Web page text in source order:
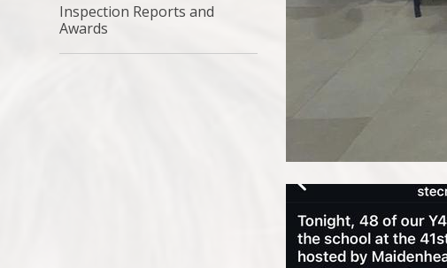
Inspection Reports and
Awards